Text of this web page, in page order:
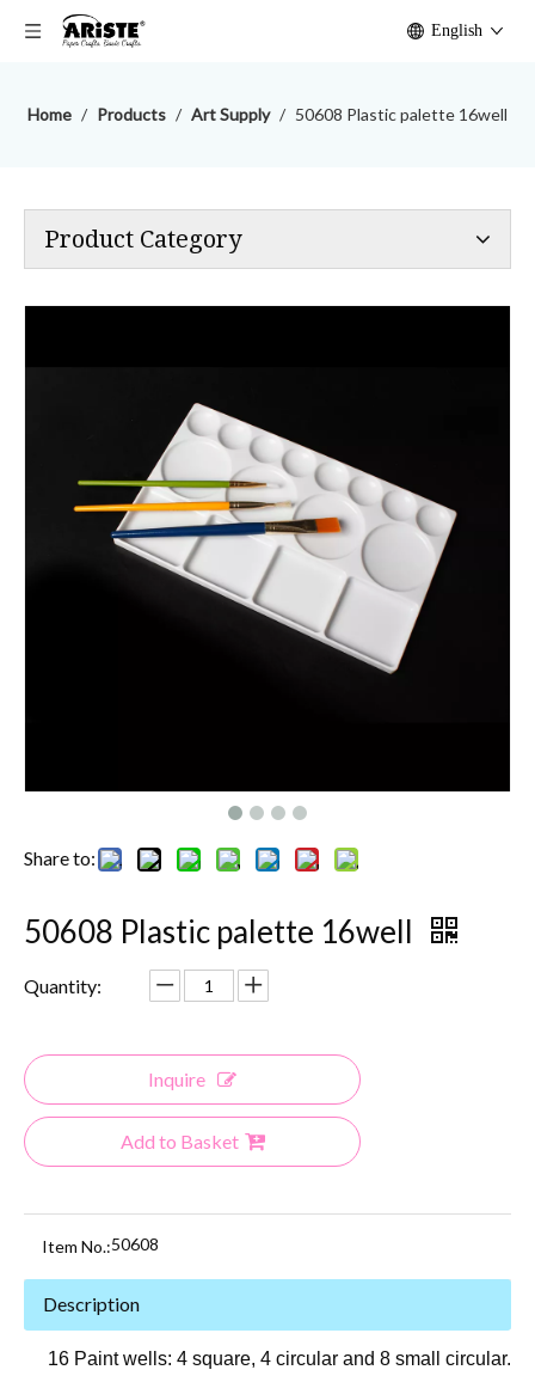
English
Home / Products / Art Supply / 50608 Plastic palette 16well
Product Category
Share to:
50608 Plastic palette 16well
Quantity:
Inquire
Add to Basket
Item No.:50608
Description
16 Paint wells: 4 square, 4 circular and 8 small circular.